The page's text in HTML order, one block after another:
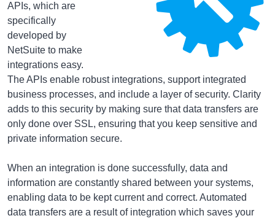
APIs, which are
specifically
developed by
NetSuite to make
integrations easy.
The APIs enable robust integrations, support integrated
business processes, and include a layer of security. Clarity
adds to this security by making sure that data transfers are
only done over SSL, ensuring that you keep sensitive and
private information secure.
When an integration is done successfully, data and
information are constantly shared between your systems,
enabling data to be kept current and correct. Automated
data transfers are a result of integration which saves your